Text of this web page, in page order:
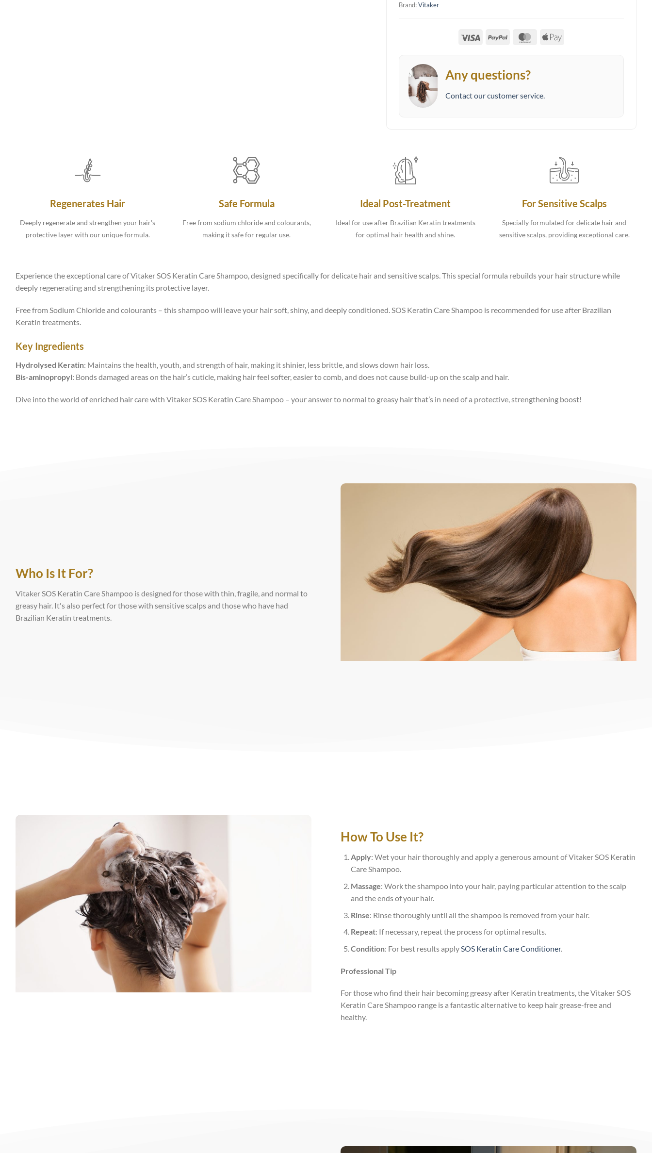
Brand:Vitaker
Visa PayPal MasterCard
Apple
Any questions?
Contact our customer service.
Regenerates Hair
Deeply regenerate and strengthen your hair's
protective layer with our unique formula.
Safe Formula
Free from sodium chloride and colourants,
making it safe for regular use.
Ideal Post-Treatment
Ideal for use after Brazilian Keratin treatments
for optimal hair health and shine.
For Sensitive Scalps
Specially formulated for delicate hair and
sensitive scalps, providing exceptional care.
Experience the exceptional care of Vitaker SOS Keratin Care Shampoo, designed specifically for delicate hair and sensitive scalps. This special formula rebuilds your hair structure while
deeply regenerating and strengthening its protective layer.
Free from Sodium Chloride and colourants – this shampoo will leave your hair soft, shiny, and deeply conditioned. SOS Keratin Care Shampoo is recommended for use after Brazilian
Keratin treatments.
Key Ingredients
Hydrolysed Keratin: Maintains the health, youth, and strength of hair, making it shinier, less brittle, and slows down hair loss.
Bis-aminopropyl: Bonds damaged areas on the hair’s cuticle, making hair feel softer, easier to comb, and does not cause build-up on the scalp and hair.
Dive into the world of enriched hair care with Vitaker SOS Keratin Care Shampoo – your answer to normal to greasy hair that’s in need of a protective, strengthening boost!
Who Is It For?
Vitaker SOS Keratin Care Shampoo is designed for those with thin, fragile, and normal to
greasy hair. It's also perfect for those with sensitive scalps and those who have had
Brazilian Keratin treatments.
How To Use It?
Apply: Wet your hair thoroughly and apply a generous amount of Vitaker SOS Keratin
Care Shampoo.
Massage: Work the shampoo into your hair, paying particular attention to the scalp
and the ends of your hair.
Rinse: Rinse thoroughly until all the shampoo is removed from your hair.
Repeat: If necessary, repeat the process for optimal results.
Condition: For best results apply SOS Keratin Care Conditioner.
Professional Tip
For those who find their hair becoming greasy after Keratin treatments, the Vitaker SOS
Keratin Care Shampoo range is a fantastic alternative to keep hair grease-free and
healthy.